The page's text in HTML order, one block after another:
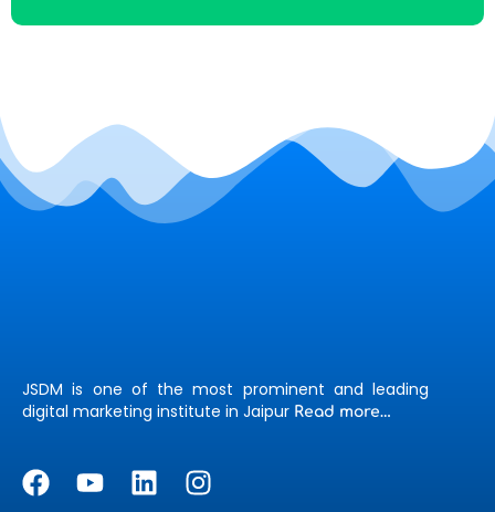
JSDM is one of the most prominent and leading
digital marketing institute in Jaipur Read more…